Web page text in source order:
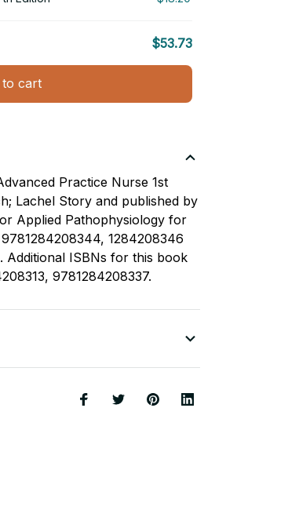
$53.73
to cart
Practice Nurse 1st
Lachel Story and published by
Applied Pathophysiology for
1284208346
Additional ISBNs for this book
9781284208337.